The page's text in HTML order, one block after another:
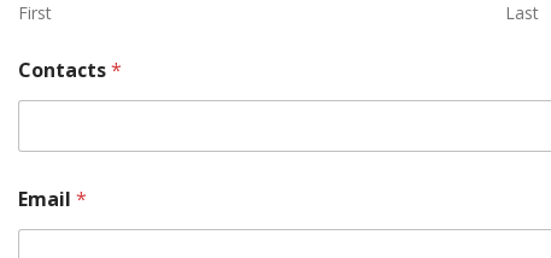
First Last
Contacts*
o
u
Email *